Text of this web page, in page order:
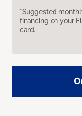
*Suggested
financing on your
card.